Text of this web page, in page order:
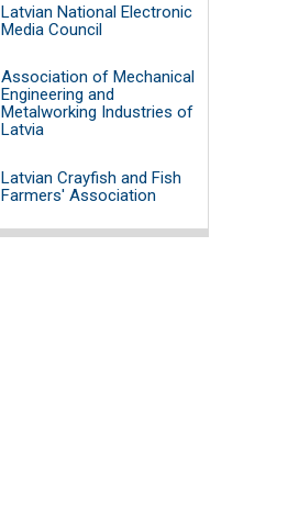
Latvian National Electronic
Media Council
Association of Mechanical
Engineering and
Metalworking Industries of
Latvia
Latvian Crayfish and Fish
Farmers' Association